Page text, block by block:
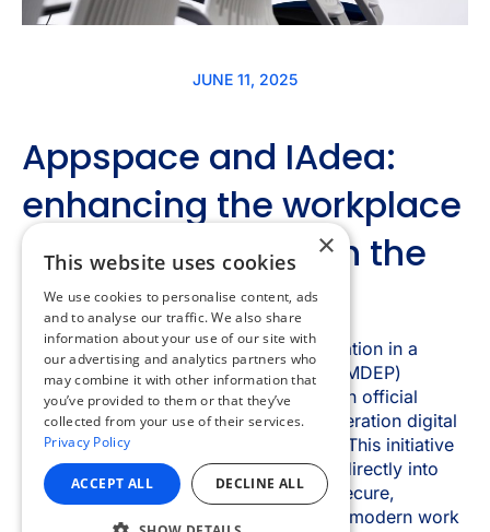
×
This website uses cookies
We use cookies to personalise content, ads
and to analyse our traffic. We also share
information about your use of our site with
our advertising and analytics partners who
may combine it with other information that
you’ve provided to them or that they’ve
collected from your use of their services.
Privacy Policy
ACCEPT ALL DECLINE ALL